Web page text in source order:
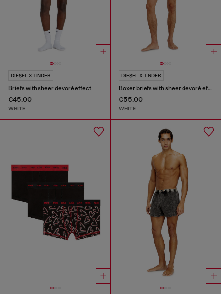
DIESEL X TINDER
Briefs with sheer devoré effect
€45.00
WHITE
DIESEL X TINDER
Boxer briefs with sheer devoré effect
€55.00
WHITE